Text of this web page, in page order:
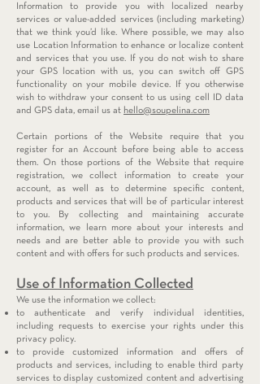
Information to provide you with localized nearby
services or value-added services (including marketing)
that we think you’d like. Where possible, we may also
use Location Information to enhance or localize content
and services that you use. If you do not wish to share
your GPS location with us, you can switch off GPS
functionality on your mobile device. If you otherwise
wish to withdraw your consent to us using cell ID data
and GPS data, email us at hello@soupelina.com
Certain portions of the Website require that you
register for an Account before being able to access
them. On those portions of the Website that require
registration, we collect information to create your
account, as well as to determine specific content,
products and services that will be of particular interest
to you. By collecting and maintaining accurate
information, we learn more about your interests and
needs and are better able to provide you with such
content and with offers for such products and services.
Use of Information Collected
We use the information we collect:
to authenticate and verify individual identities,
including requests to exercise your rights under this
privacy policy.
to provide customized information and offers of
products and services, including to enable third party
services to display customized content and advertising